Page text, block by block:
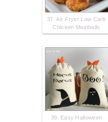
37. Air Fryer Low Carb
Chicken Meatballs
39. Easy Halloween